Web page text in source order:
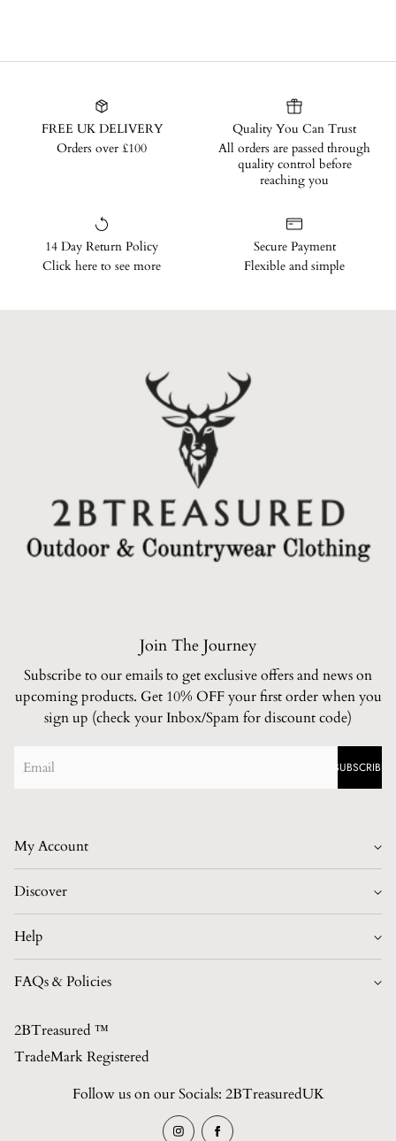
FREE UK DELIVERY
Orders over £100
Quality You Can Trust
All orders are passed through
quality control before
reaching you
14 Day Return Policy
Click here to see more
Secure Payment
Flexible and simple
Join The Journey
Subscribe to our emails to get exclusive offers and news on
upcoming products. Get 10% OFF your first order when you
sign up (check your Inbox/Spam for discount code)
SUBSCRIBE
My Account
Login/Register
Discover
Home
Best Sellers
British Made Collection
Shop All Collections (Unisex)
Contact
Help
Contact
FAQs & Policies
Privacy Policy
2BTreasured ™️
TradeMark Registered
Follow us on our Socials: 2BTreasuredUK